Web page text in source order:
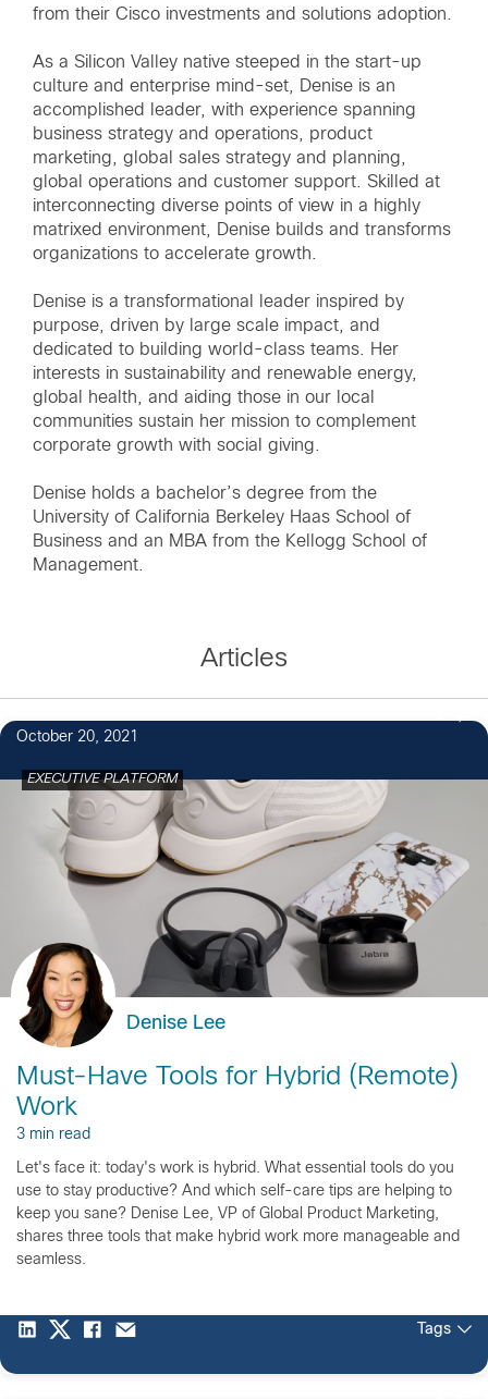
from their Cisco investments and solutions adoption.
As a Silicon Valley native steeped in the start-up
culture and enterprise mind-set, Denise is an
accomplished leader, with experience spanning
business strategy and operations, product
marketing, global sales strategy and planning,
global operations and customer support. Skilled at
interconnecting diverse points of view in a highly
matrixed environment, Denise builds and transforms
organizations to accelerate growth.
Denise is a transformational leader inspired by
purpose, driven by large scale impact, and
dedicated to building world-class teams. Her
interests in sustainability and renewable energy,
global health, and aiding those in our local
communities sustain her mission to complement
corporate growth with social giving.
Denise holds a bachelor’s degree from the
University of California Berkeley Haas School of
Business and an MBA from the Kellogg School of
Management.
Articles
October 20, 2021
EXECUTIVE PLATFORM
Denise Lee
Must-Have Tools for Hybrid (Remote)
Work
3 min read
Let's face it: today's work is hybrid. What essential tools do you
use to stay productive? And which self-care tips are helping to
keep you sane? Denise Lee, VP of Global Product Marketing,
shares three tools that make hybrid work more manageable and
seamless.
Tags